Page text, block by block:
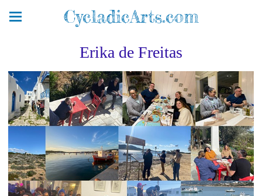
CycladicArts.com
Erika de Freitas